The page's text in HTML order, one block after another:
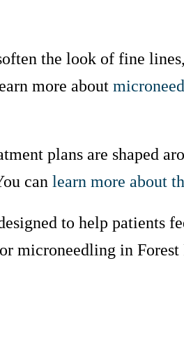
the look of fine
more about
plans are shaped
can learn more about
to help patients
microneedling in